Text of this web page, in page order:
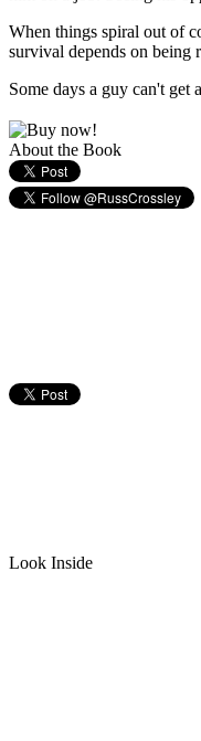
When things spiral out of
survival depends on being
Some days a guy can't get
About the Book
Look Inside